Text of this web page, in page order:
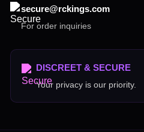
secure@rckings.com
For order inquiries
DISCREET & SECURE
Your privacy is our priority.